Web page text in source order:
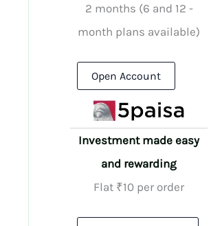
2 months (6 and 12 -
month plans available)
Open Account
Investment made easy
and rewarding
Flat ₹10 per order